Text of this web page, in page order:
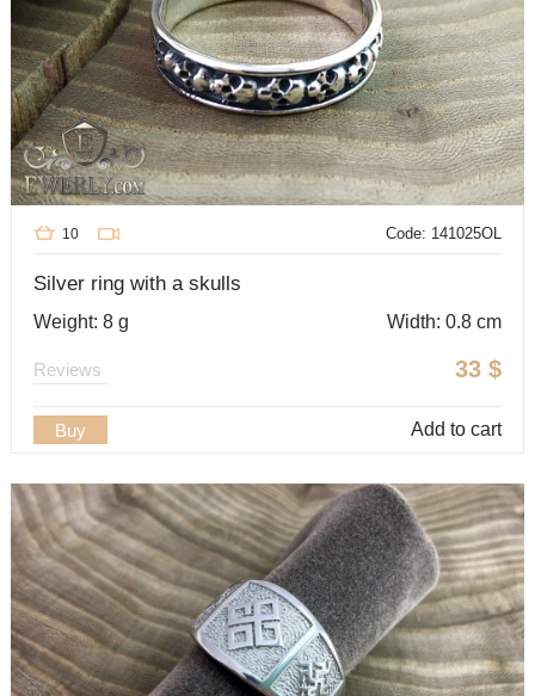
Code: 141025OL
10
Silver ring with a skulls
Weight: 8 g Width: 0.8 cm
33 $
Reviews
Buy Add to cart